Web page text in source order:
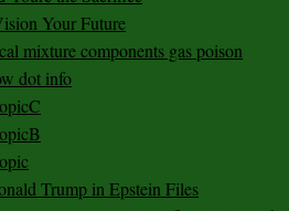
Your Future
mixture components gas poison
dot info
Trump in Epstein Files